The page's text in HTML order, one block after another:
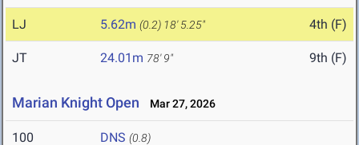
LJ 5.62m (0.2) 18' 5.25" 4th (F)
JT 24.01m 78' 9" 9th (F)
Marian Knight Open Mar 27, 2026
100 DNS (0.8)